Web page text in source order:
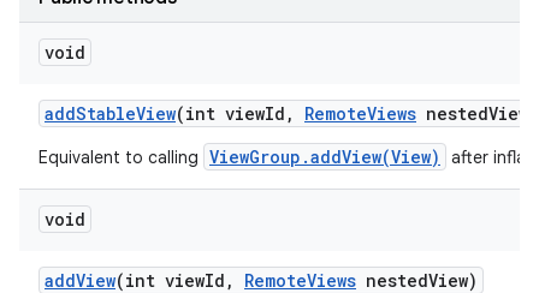
void
addStableView(int viewId , RemoteViews nestedView
Equivalent to calling ViewGroup.addView(View) after
void
addView(int viewId , RemoteViews nestedView)